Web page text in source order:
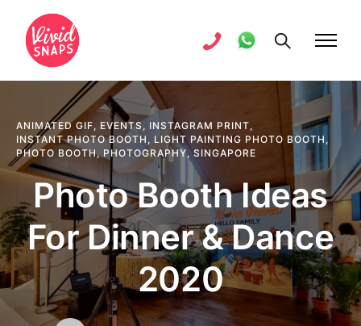
ANIMATED GIF, EVENTS , INSTAGRAM PRINT,
INSTANT PHOTO BOOTH , LIGHT PAINTING PHOTO BOOTH ,
PHOTO BOOTH, PHOTOGRAPHY,SINGAPORE
Photo Booth Ideas
For Dinner & Dance
2020